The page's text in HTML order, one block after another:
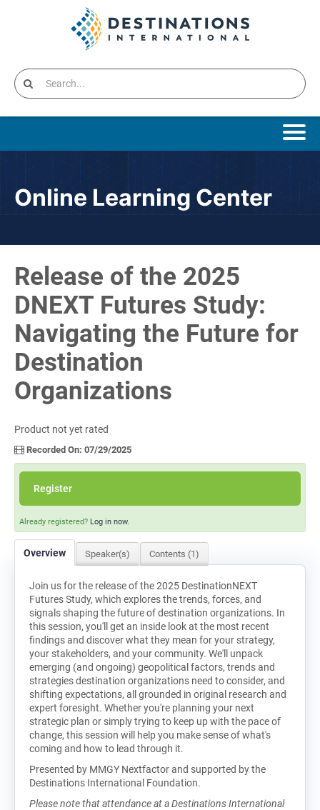
Online Learning Home
Catalog
Cart (0 items)
Destinations International Home
Log In
Online Learning Center
Release of the 2025
DNEXT Futures Study:
Navigating the Future for
Destination
Organizations
Product not yet rated
Recorded On: 07/29/2025
Register
Already registered? Log in now.
Overview Speaker(s) Contents (1)
Join us for the release of the 2025 DestinationNEXT
Futures Study, which explores the trends, forces, and
signals shaping the future of destination organizations. In
this session, you'll get an inside look at the most recent
findings and discover what they mean for your strategy,
your stakeholders, and your community. We'll unpack
emerging (and ongoing) geopolitical factors, trends and
strategies destination organizations need to consider, and
shifting expectations, all grounded in original research and
expert foresight. Whether you're planning your next
strategic plan or simply trying to keep up with the pace of
change, this session will help you make sense of what's
coming and how to lead through it.
Presented by MMGY Nextfactor and supported by the
Destinations International Foundation.
Please note that attendance at a Destinations International